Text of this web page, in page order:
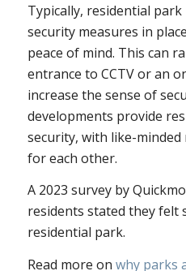
Typically, residential
security measures in
peace of mind. This can
entrance to CCTV or an
increase the sense of
developments provide
security, with like-
for each other.
A 2023 survey by
residents stated they felt
residential park.
Read more on why parks